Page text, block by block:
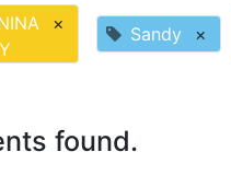
× Sandy ×
found.